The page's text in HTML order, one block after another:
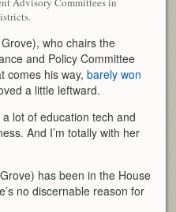
who chairs the
and Policy Committee
comes his way,barely won
a little leftward.
lot of education tech and
And I’m totally with her
has been in the House
no discernable reason for